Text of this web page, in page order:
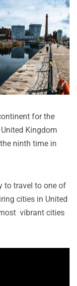
for the
Kingdom
ninth time in
to travel to one of
cities in United
vibrant cities